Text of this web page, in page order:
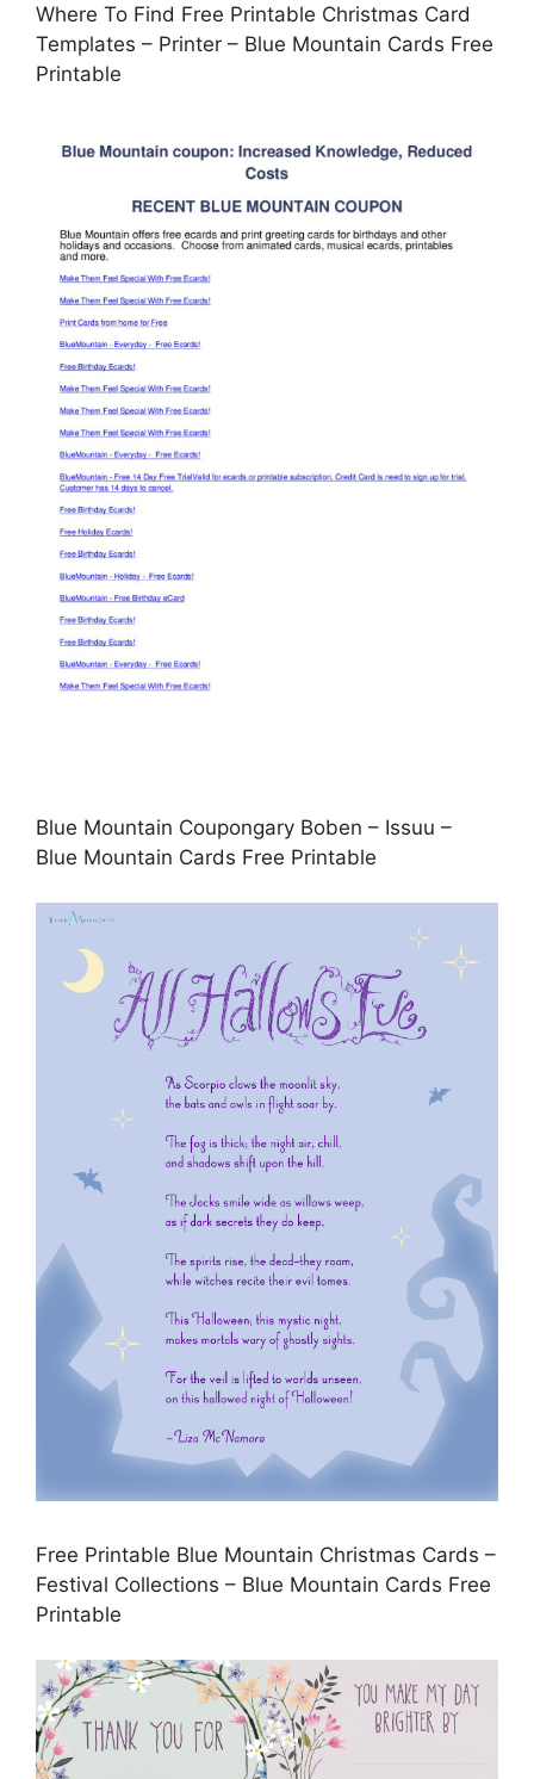
Where To Find Free Printable Christmas Card
Templates – Printer – Blue Mountain Cards Free
Printable
Blue Mountain Coupongary Boben – Issuu –
Blue Mountain Cards Free Printable
Free Printable Blue Mountain Christmas Cards –
Festival Collections – Blue Mountain Cards Free
Printable